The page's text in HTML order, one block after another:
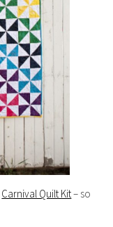
Carnival Quilt Kit– so